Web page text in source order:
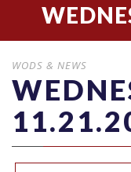
WODS & NEWS